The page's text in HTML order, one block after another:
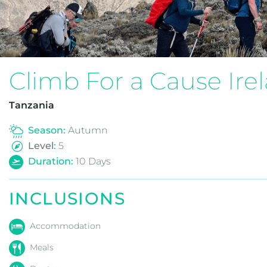
Climb For a Cause
Tanzania
Season: Autumn
Level: 5
Duration: 10 Days
INCLUSIONS
Accommodation
Meals